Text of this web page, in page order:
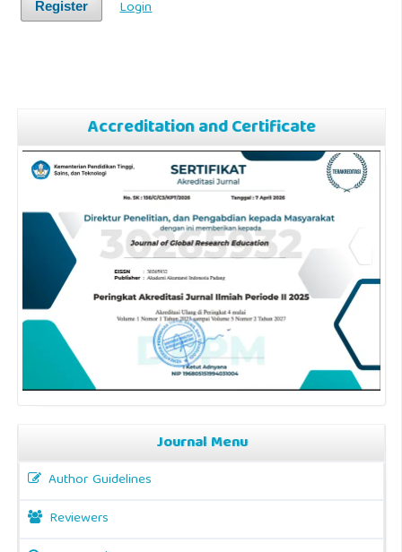
Register Login
Accreditation and Certificate
Journal Menu
Author Guidelines
Reviewers